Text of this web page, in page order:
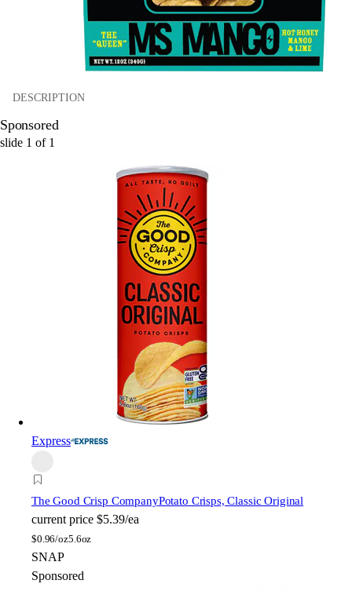
DESCRIPTION
Sponsored
slide 1 of 1
Express
The Good Crisp CompanyPotato Crisps, Classic Original
current price $5.39/ea
$0.96/oz5.6oz
SNAP
Sponsored